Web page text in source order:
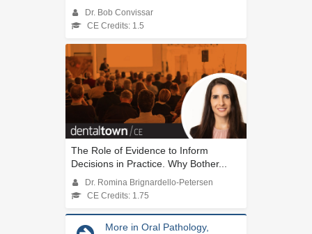
Dr. Bob Convissar
CE Credits: 1.5
The Role of Evidence to Inform
Decisions in Practice. Why Bother...
Dr. Romina Brignardello-Petersen
CE Credits: 1.75
More in Oral Pathology,